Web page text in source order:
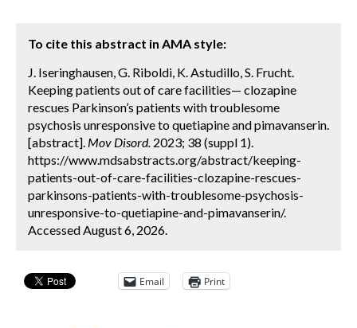
To cite this abstract in AMA style:
J. Iseringhausen, G. Riboldi, K. Astudillo, S. Frucht.
Keeping patients out of care facilities— clozapine
rescues Parkinson’s patients with troublesome
psychosis unresponsive to quetiapine and pimavanserin.
[abstract]. Mov Disord. 2023; 38 (suppl 1).
https://www.mdsabstracts.org/abstract/keeping-
patients-out-of-care-facilities-clozapine-rescues-
parkinsons-patients-with-troublesome-psychosis-
unresponsive-to-quetiapine-and-pimavanserin/.
Accessed August 6, 2026.
Email Print